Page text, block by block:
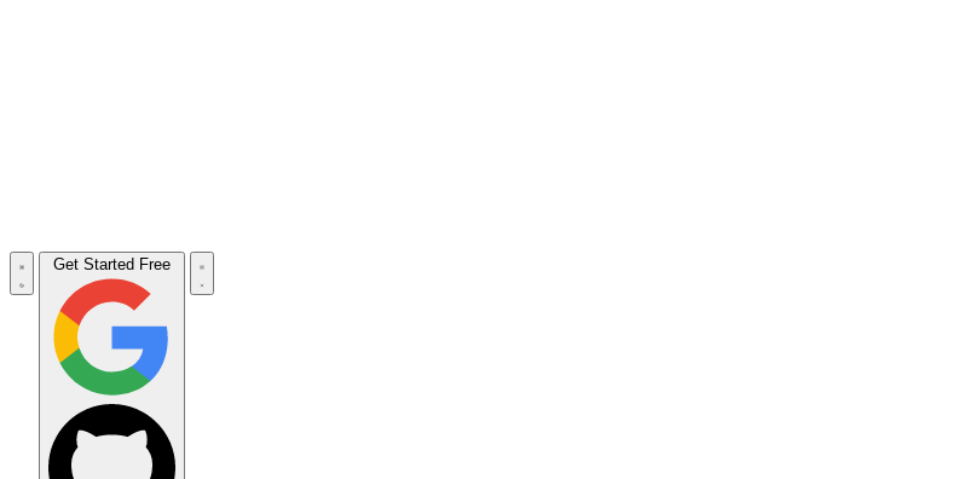
Get Started Free